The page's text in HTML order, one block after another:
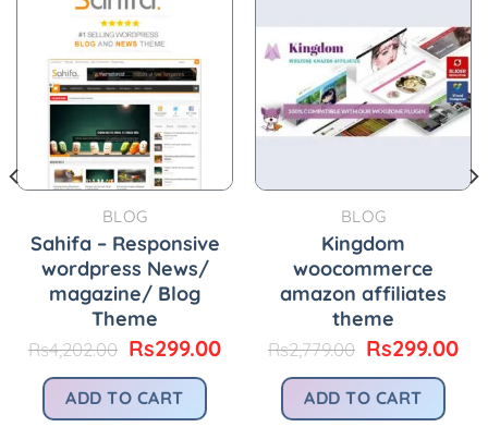
BLOG
Sahifa – Responsive
wordpress News/
magazine/ Blog
Theme
Rs4,202.00 Original
was:
Rs4,202.00.
Rs299.00Current
Rs299.00.
ADD TO CART
BLOG
Kingdom
woocommerce
amazon affiliates
theme
Rs2,779.00 Original
was:
Rs2,779.00.
Rs299.00
ADD TO CART